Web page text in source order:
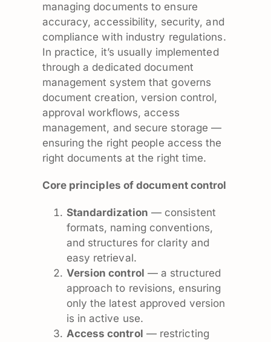
managing documents to ensure
accuracy, accessibility, security, and
compliance with industry regulations.
In practice, it’s usually implemented
through a dedicated document
management system that governs
document creation, version control,
approval workflows, access
management, and secure storage —
ensuring the right people access the
right documents at the right time.
Core principles of document control
Standardization — consistent
formats, naming conventions,
and structures for clarity and
easy retrieval.
Version control — a structured
approach to revisions, ensuring
only the latest approved version
is in active use.
Access control — restricting